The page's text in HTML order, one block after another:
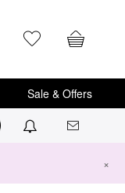
Sale & Offers
×